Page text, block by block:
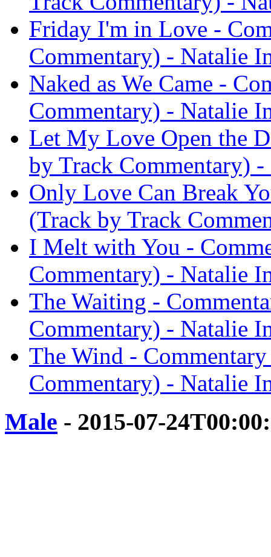
Friday I'm in Love -
Commentary) - Natalie
Naked as We Came -
Commentary) - Natalie
Let My Love Open the
by Track Commentary)
Only Love Can Break
(Track by Track
I Melt with You -
Commentary) - Natalie
The Waiting -
Commentary) - Natalie
The Wind -
Commentary) - Natalie
Male - 2015-07-